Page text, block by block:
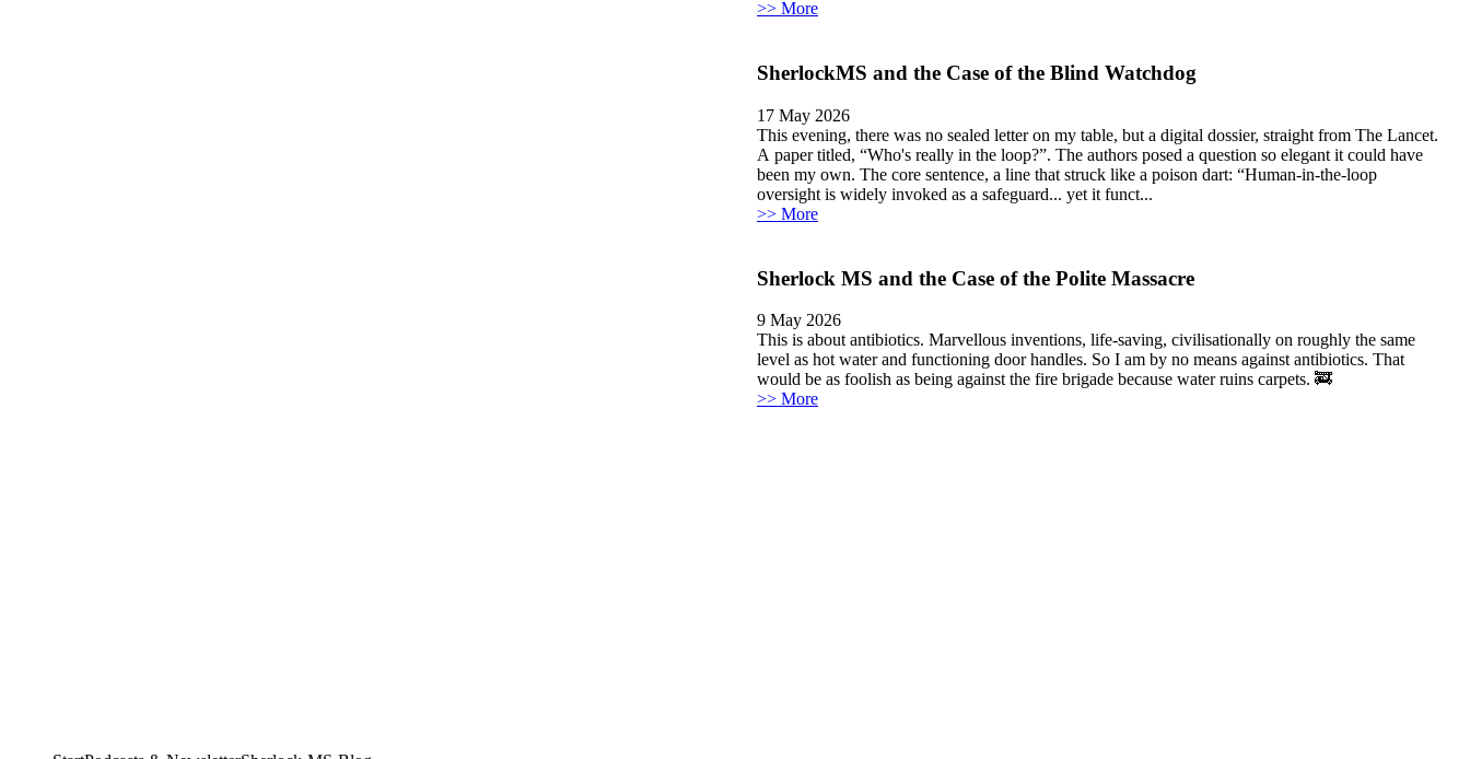
>> More
SherlockMS and the Case of the Blind Watchdog
17 May 2026
This evening, there was no sealed letter on my table, but a digital dossier, straight from The Lancet.
A paper titled, “Who's really in the loop?”. The authors posed a question so elegant it could have
been my own. The core sentence, a line that struck like a poison dart: “Human-in-the-loop
oversight is widely invoked as a safeguard... yet it funct...
>> More
Sherlock MS and the Case of the Polite Massacre
9 May 2026
This is about antibiotics. Marvellous inventions, life-saving, civilisationally on roughly the same
level as hot water and functioning door handles. So I am by no means against antibiotics. That
would be as foolish as being against the fire brigade because water ruins carpets. 🚒
>> More